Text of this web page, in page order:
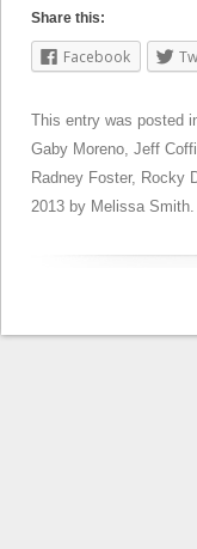
Share this:
Facebook
This entry was posted
Gaby Moreno, Jeff
Radney Foster, Rocky
2013 by Melissa Smith.